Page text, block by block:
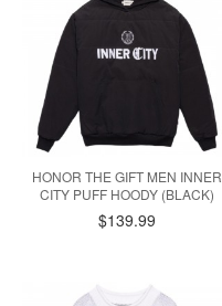
HONOR THE GIFT MEN INNER
CITY PUFF HOODY (BLACK)
$139.99